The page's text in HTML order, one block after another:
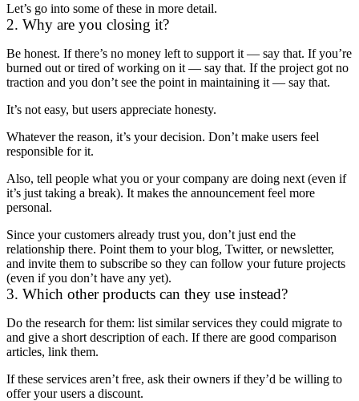
Let’s go into some of these in more detail.
2. Why are you closing it?
Be honest. If there’s no money left to support it — say that. If you’re
burned out or tired of working on it — say that. If the project got no
traction and you don’t see the point in maintaining it — say that.
It’s not easy, but users appreciate honesty.
Whatever the reason, it’s your decision. Don’t make users feel
responsible for it.
Also, tell people what you or your company are doing next (even if
it’s just taking a break). It makes the announcement feel more
personal.
Since your customers already trust you, don’t just end the
relationship there. Point them to your blog, Twitter, or newsletter,
and invite them to subscribe so they can follow your future projects
(even if you don’t have any yet).
3. Which other products can they use instead?
Do the research for them: list similar services they could migrate to
and give a short description of each. If there are good comparison
articles, link them.
If these services aren’t free, ask their owners if they’d be willing to
offer your users a discount.